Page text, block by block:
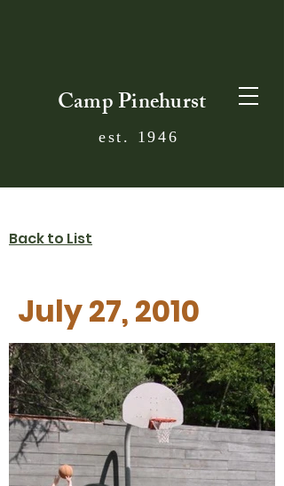
Camp Pinehurst
est. 1946
Back to List
July 27, 2010